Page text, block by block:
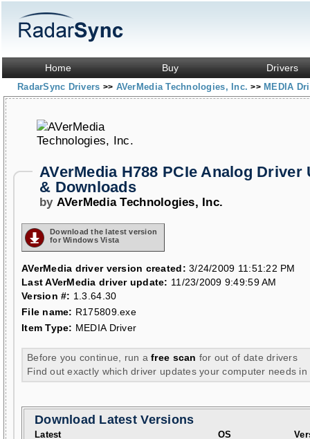
Home Buy Drivers
RadarSync Drivers >> AVerMedia Technologies, Inc.>> MEDIA
AVerMedia H788 PCIe Analog Driver
& Downloads
by AVerMedia Technologies, Inc.
Download the latest version
for Windows Vista
AVerMedia driver version created: 3/24/2009 11:51:22 PM
Last AVerMedia driver update: 11/23/2009 9:49:59 AM
Version #: 1.3.64.30
File name: R175809.exe
Item Type: MEDIA Driver
Before you continue, run afree scan for out of date drivers
Find out exactly which driver updates your computer needs in
Download Latest Versions
Latest OS